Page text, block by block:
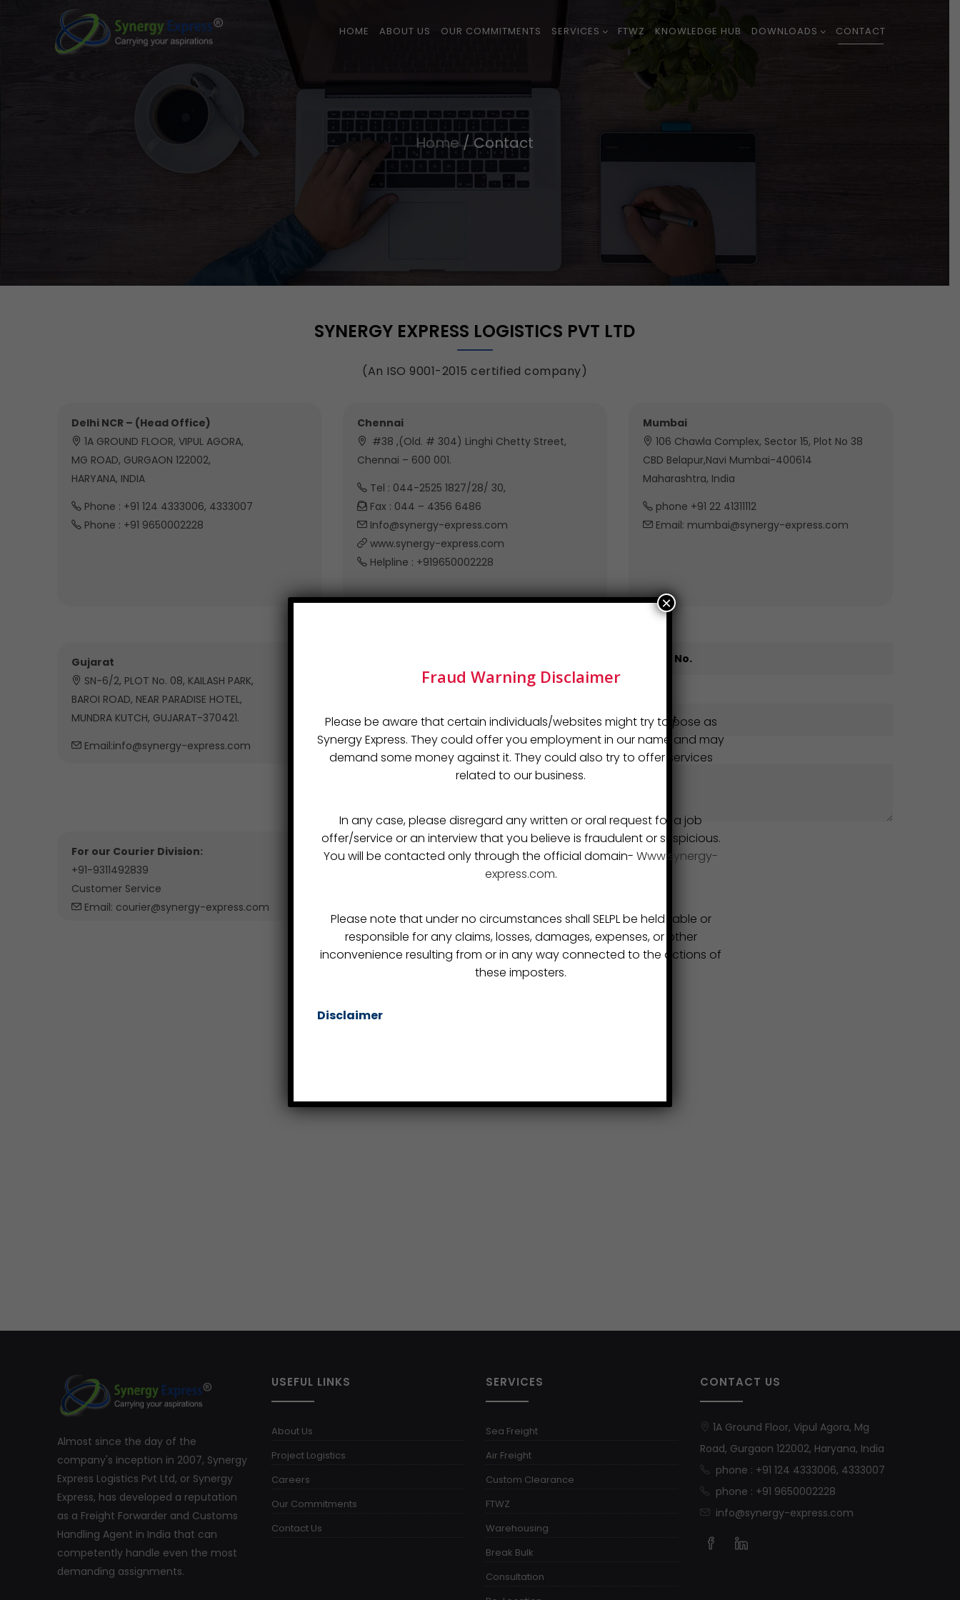
HOME ABOUT US OUR COMMITMENTS SERVICES FTWZ KNOWLEDGE HUB DOWNLOADS CONTACT
Home/Contact
SYNERGY EXPRESS LOGISTICS PVT LTD
(An ISO 9001-2015 certified company)
Delhi NCR – (Head Office)
1A GROUND FLOOR, VIPUL AGORA,
MG ROAD, GURGAON 122002,
HARYANA, INDIA
Phone : +91 124 4333006, 4333007
Phone : +91 9650002228
Chennai
#38 ,(Old. # 304) Linghi Chetty Street,
Chennai – 600 001.
Tel : 044-2525 1827/28/ 30,
Fax : 044 – 4356 6486
Info@synergy-express.com
www.synergy-express.com
Helpline : +919650002228
Mumbai
106 Chawla Complex, Sector 15, Plot No 38
CBD Belapur,Navi Mumbai-400614
Maharashtra, India
phone +91 22 41311112
Email: mumbai@synergy-express.com
Gujarat
SN-6/2, PLOT No. 08, KAILASH PARK,
BAROI ROAD, NEAR PARADISE HOTEL,
MUNDRA KUTCH, GUJARAT-370421.
Email:info@synergy-express.com
For our Courier Division:
+91-9311492839
Customer Service
Email: courier@synergy-express.com
Almost since the day of the
company's inception in 2007, Synergy
Express Logistics Pvt Ltd, or Synergy
Express, has developed a reputation
as a Freight Forwarder and Customs
Handling Agent in India that can
competently handle even the most
demanding assignments.
USEFUL LINKS
About Us
Project Logistics
Careers
Our Commitments
Contact Us
SERVICES
Sea Freight
Air Freight
Custom Clearance
FTWZ
Warehousing
Break Bulk
Consultation
CONTACT US
1A Ground Floor, Vipul Agora, Mg
Road, Gurgaon 122002, Haryana, India
phone : +91 124 4333006, 4333007
phone : +91 9650002228
info@synergy-express.com
Fraud Warning Disclaimer
Please be aware that certain individuals/websites might try to pose as
Synergy Express. They could offer you employment in our name and may
demand some money against it. They could also try to offer services
related to our business.
In any case, please disregard any written or oral request for a job
offer/service or an interview that you believe is fraudulent or suspicious.
You will be contacted only through the official domain-Www.synergy-
express.com.
Please note that under no circumstances shall SELPL be held liable or
responsible for any claims, losses, damages, expenses, or other
inconvenience resulting from or in any way connected to the actions of
these imposters.
Disclaimer
×